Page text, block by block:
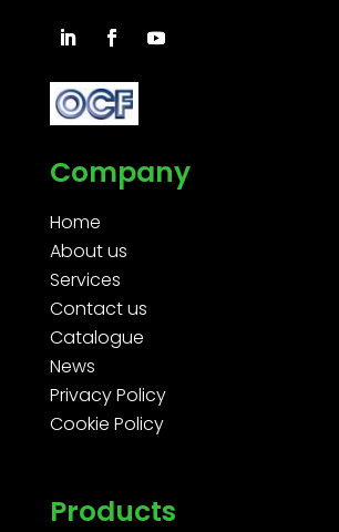
Company
Home
About us
Services
Contact us
Catalogue
News
Privacy Policy
Cookie Policy
Products